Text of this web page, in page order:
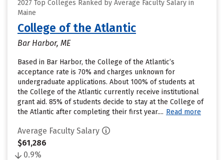
2027 Top Colleges Ranked by Average Faculty Salary in
Maine
College of the Atlantic
Bar Harbor, ME
Based in Bar Harbor, the College of the Atlantic’s
acceptance rate is 70% and charges unknown for
undergraduate applications. About 100% of students at
the College of the Atlantic currently receive institutional
grant aid. 85% of students decide to stay at the College of
the Atlantic after completing their first year.... Read more
Average Faculty Salary
$61,286
0.9%